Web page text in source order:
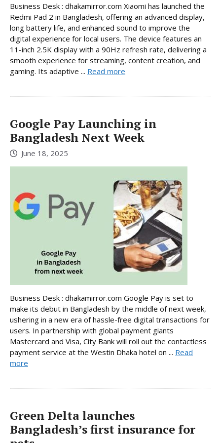
Business Desk : dhakamirror.com Xiaomi has launched the
Redmi Pad 2 in Bangladesh, offering an advanced display,
long battery life, and enhanced sound to improve the
digital experience for local users. The device features an
11-inch 2.5K display with a 90Hz refresh rate, delivering a
smooth experience for streaming, content creation, and
gaming. Its adaptive ... Read more
Google Pay Launching in
Bangladesh Next Week
June 18, 2025
Business Desk : dhakamirror.com Google Pay is set to
make its debut in Bangladesh by the middle of next week,
ushering in a new era of hassle-free digital transactions for
users. In partnership with global payment giants
Mastercard and Visa, City Bank will roll out the contactless
payment service at the Westin Dhaka hotel on ... Read
more
Green Delta launches
Bangladesh’s first insurance for